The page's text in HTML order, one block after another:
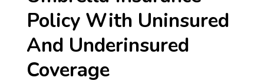
Policy With Uninsured
And Underinsured
Coverage